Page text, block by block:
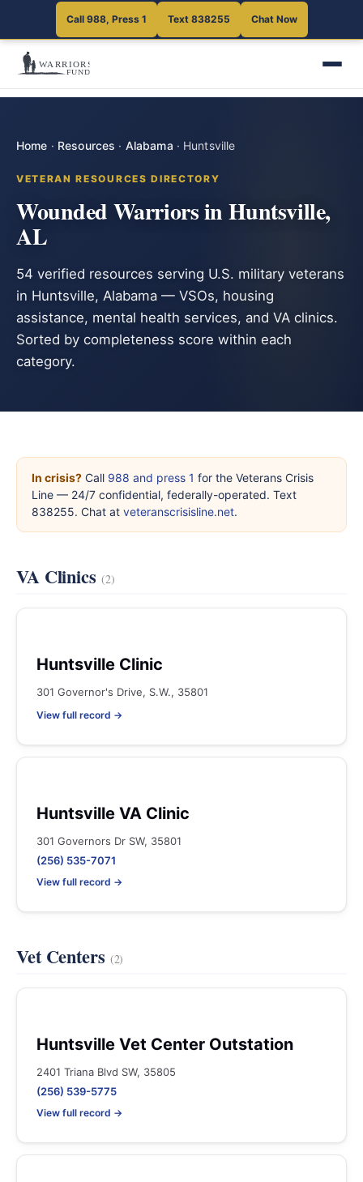
Call 988, Press 1 Text 838255 Chat Now
Home · Resources · Alabama · Huntsville
VETERAN RESOURCES DIRECTORY
Wounded Warriors in Huntsville,
AL
54 verified resources serving U.S. military veterans
in Huntsville, Alabama — VSOs, housing
assistance, mental health services, and VA clinics.
Sorted by completeness score within each
category.
In crisis? Call 988 and press 1 for the Veterans Crisis
Line — 24/7 confidential, federally-operated. Text
838255. Chat at veteranscrisisline.net.
VA Clinics (2)
Huntsville Clinic
301 Governor's Drive, S.W., 35801
View full record →
Huntsville VA Clinic
301 Governors Dr SW, 35801
(256) 535-7071
View full record →
Vet Centers (2)
Huntsville Vet Center Outstation
2401 Triana Blvd SW, 35805
(256) 539-5775
View full record →